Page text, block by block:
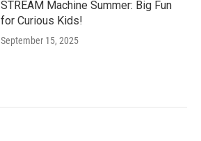
STREAM Machine Summer: Big Fun
for Curious Kids!
September 15, 2025